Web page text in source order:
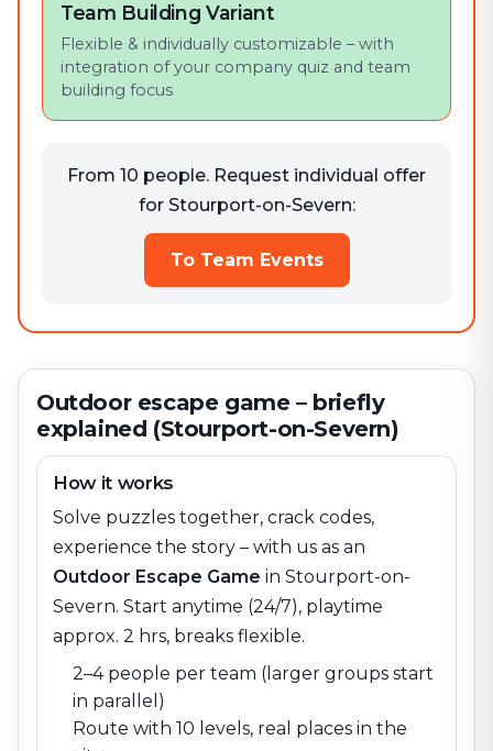
Team Building Variant
Flexible & individually customizable – with
integration of your company quiz and team
building focus
From 10 people. Request individual offer
for Stourport-on-Severn:
To Team Events
Outdoor escape game – briefly
explained (Stourport-on-Severn)
How it works
Solve puzzles together, crack codes,
experience the story – with us as an
Outdoor Escape Game in Stourport-on-
Severn. Start anytime (24/7), playtime
approx. 2 hrs, breaks flexible.
2–4 people per team (larger groups start
in parallel)
Route with 10 levels, real places in the